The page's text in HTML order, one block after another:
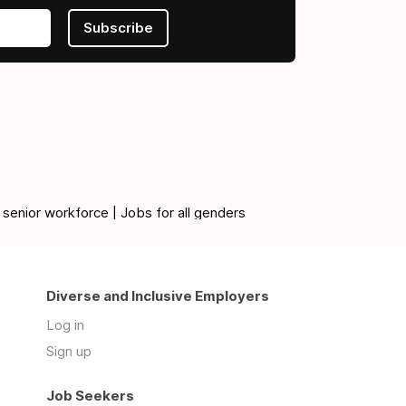
Subscribe
workforce | Jobs for all genders
Diverse and Inclusive Employers
Log in
Sign up
Job Seekers